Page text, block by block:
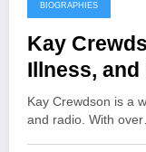
BIOGRAPHIES
Kay
Illness,
Through
Advocacy
Kay Crewdson is a
and radio. With